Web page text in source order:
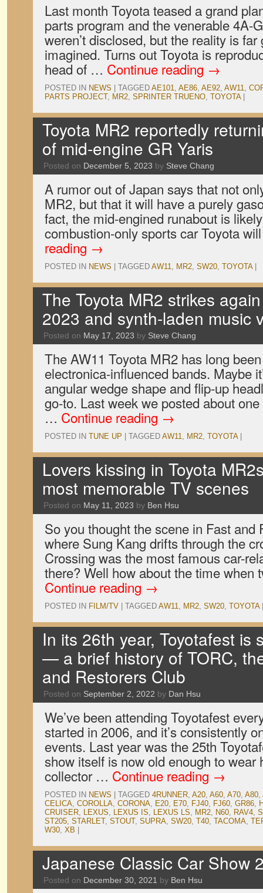
Last month Toyota teased a grand
parts program and the venerable 4A-
weren’t disclosed, but the reality is
imagined. Turns out Toyota is
head of … Continue reading →
POSTED IN NEWS TAGGED AE101, AE86, AE92, AW11,
PARTS PROJECT, MR2, SPRINTER TRUENO, TOYOTA
Toyota MR2 reportedly
of mid-engine GR Yaris
Posted on December 5, 2023 by Steve Chang
A rumor out of Japan says that not
MR2, but that it will have a purely
fact, the mid-engined runabout is
combustion-only sports car Toyota
reading →
POSTED IN NEWS TAGGED AW11, MR2, SW20, TOYOTA
The Toyota MR2 strikes
2023 and synth-laden music
Posted on May 17, 2023 by Steve Chang
The AW11 Toyota MR2 has long
electronica-influenced bands. Maybe
angular wedge shape and flip-up
go-to. Last week we posted about
… Continue reading →
POSTED IN TUNE UP TAGGED AW11, MR2, TOYOTA
Lovers kissing in Toyota
most memorable TV scenes
Posted on May 11, 2023 by Ben Hsu
So you thought the scene in Fast and
where Sung Kang drifts through the
Crossing was the most famous car-
there? Well how about the time
Continue reading →
POSTED IN FILM/TV TAGGED AW11, MR2, SW20, TOYOTA
In its 26th year, Toyotafest is
— a brief history of TORC,
and Restorers Club
Posted on September 2, 2022 by Dan Hsu
We’ve been attending Toyotafest
started in 2006, and it’s consistently
events. Last year was the 25th
show itself is now old enough to wear
collector … Continue reading →
POSTED IN NEWS TAGGED 4RUNNER, A20, A60, A70, A80,
CELICA, COROLLA, CORONA, E20, E70, FJ40, FJ60, GR86,
CRUISER, LEXUS, LEXUS IS, LEXUS LS, MR2, N60, RAV4,
ST205, STARLET, STOUT, SUPRA, SW20, T40, TACOMA,
W30, XB
Japanese Classic Car Show
Posted on December 30, 2021 by Ben Hsu